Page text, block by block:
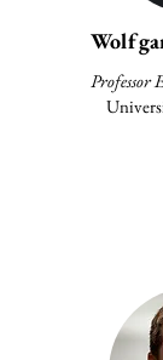
Professor